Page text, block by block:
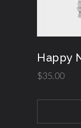
Happy
$35.00